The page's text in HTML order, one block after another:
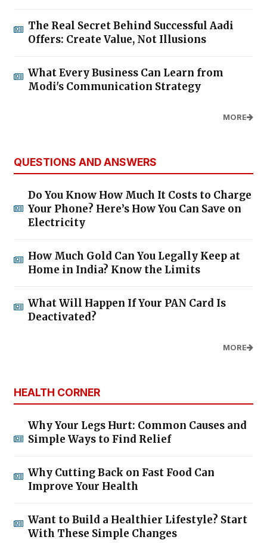
The Real Secret Behind Successful Aadi
Offers: Create Value, Not Illusions
What Every Business Can Learn from
Modi's Communication Strategy
MORE
QUESTIONS AND ANSWERS
Do You Know How Much It Costs to Charge
Your Phone? Here’s How You Can Save on
Electricity
How Much Gold Can You Legally Keep at
Home in India? Know the Limits
What Will Happen If Your PAN Card Is
Deactivated?
MORE
HEALTH CORNER
Why Your Legs Hurt: Common Causes and
Simple Ways to Find Relief
Why Cutting Back on Fast Food Can
Improve Your Health
Want to Build a Healthier Lifestyle? Start
With These Simple Changes